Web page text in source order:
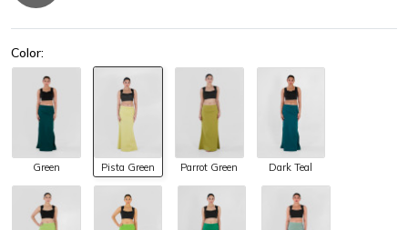
Color:
Green Pista Green Parrot Green Dark Teal